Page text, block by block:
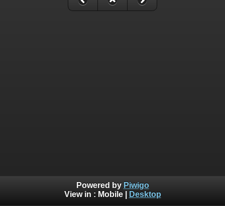
Powered by Piwigo
View in : Mobile| Desktop